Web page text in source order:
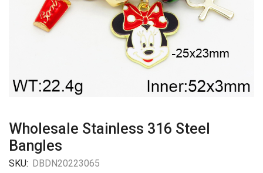
Wholesale Stainless 316 Steel
Bangles
SKU: DBDN20223065